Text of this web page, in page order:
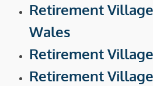
Retirement
Wales
Retirement
Retirement